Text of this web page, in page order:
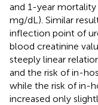
and 1-year mortality
mg/dL). Similar
inflection point of
blood creatinine
steeply linear
and the risk of in-
while the risk of in-
increased only